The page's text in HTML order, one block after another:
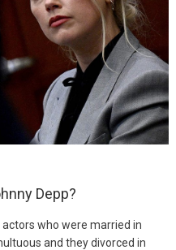
Depp?
who were married in
and they divorced in